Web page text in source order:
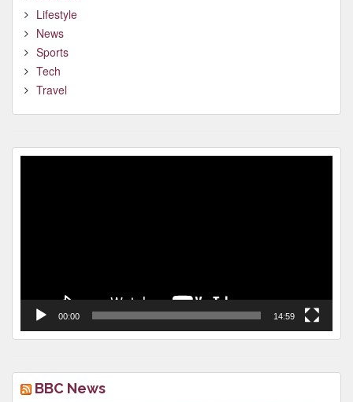
Lifestyle
News
Sports
Tech
Travel
00:00 14:59
BBC News